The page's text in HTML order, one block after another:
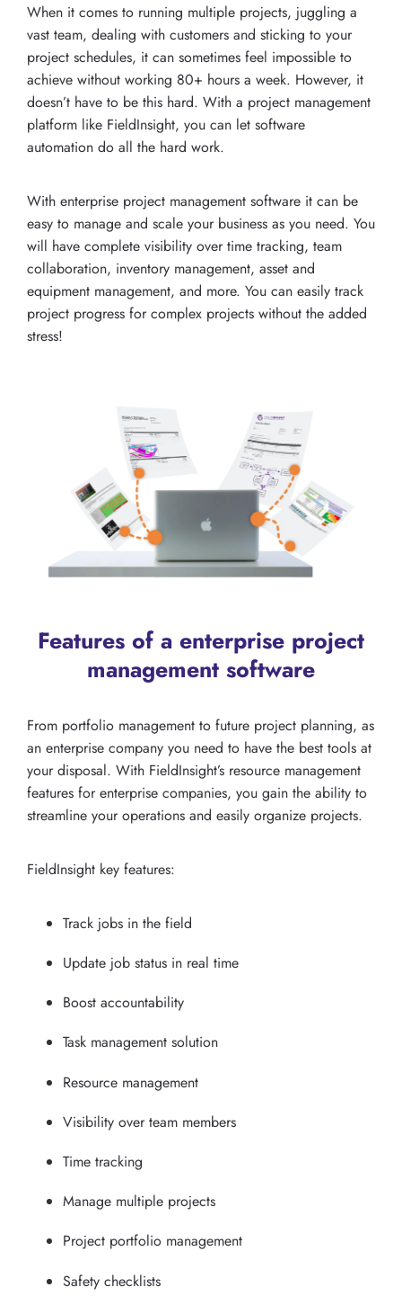
When it comes to running multiple projects, juggling a
vast team, dealing with customers and sticking to your
project schedules, it can sometimes feel impossible to
achieve without working 80+ hours a week. However, it
doesn’t have to be this hard. With a project management
platform like FieldInsight, you can let software
automation do all the hard work.
With enterprise project management software it can be
easy to manage and scale your business as you need. You
will have complete visibility over time tracking, team
collaboration, inventory management, asset and
equipment management, and more. You can easily track
project progress for complex projects without the added
stress!
Features of a enterprise project
management software
From portfolio management to future project planning, as
an enterprise company you need to have the best tools at
your disposal. With FieldInsight’s resource management
features for enterprise companies, you gain the ability to
streamline your operations and easily organize projects.
FieldInsight key features:
Track jobs in the field
Update job status in real time
Boost accountability
Task management solution
Resource management
Visibility over team members
Time tracking
Manage multiple projects
Project portfolio management
Safety checklists